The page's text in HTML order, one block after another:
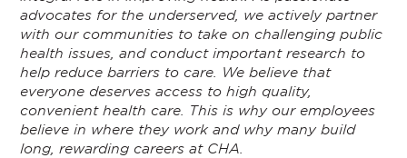
advocates for the underserved, we actively partner
with our communities to take on challenging public
health issues, and conduct important research to
help reduce barriers to care. We believe that
everyone deserves access to high quality,
convenient health care. This is why our employees
believe in where they work and why many build
long, rewarding careers at CHA.